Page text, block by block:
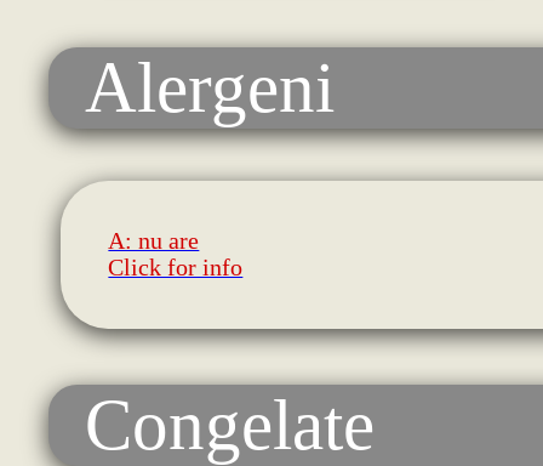
Alergeni
A: nu are
Click for info
Congelate